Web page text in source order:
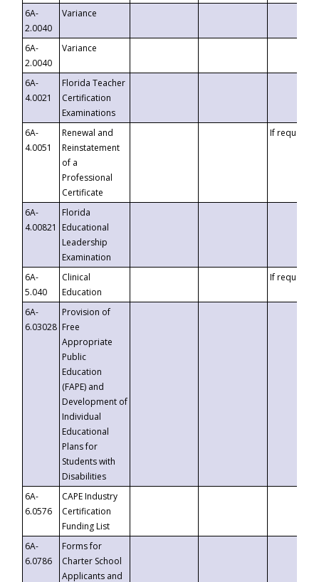
6A-
2.0040
Variance
6A-
2.0040
Variance
6A-
4.0021
Florida Teacher
Certification
Examinations
6A-
4.0051
Renewal and
Reinstatement
of a
Professional
Certificate
If requested
6A-
4.00821
Florida
Educational
Leadership
Examination
6A-
5.040
Clinical
Education
If requested
6A-
6.03028
Provision of
Free
Appropriate
Public
Education
(FAPE) and
Development of
Individual
Educational
Plans for
Students with
Disabilities
6A-
6.0576
CAPE Industry
Certification
Funding List
6A-
6.0786
Forms for
Charter School
Applicants and